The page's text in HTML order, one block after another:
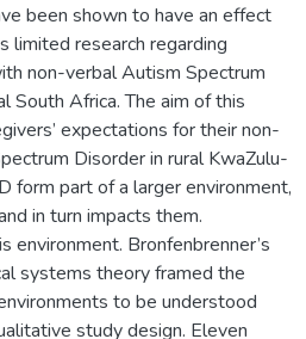
been shown to have an effect
limited research regarding
non-verbal Autism Spectrum
South Africa. The aim of this
expectations for their non-
Disorder in rural KwaZulu-
form part of a larger environment,
in turn impacts them.
environment. Bronfenbrenner’s
systems theory framed the
to be understood
study design. Eleven